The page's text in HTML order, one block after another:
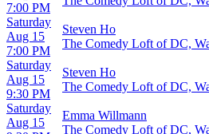
7:00 PM
Saturday
Aug 15
7:00 PM
Steven Ho
The Comedy Loft of DC,
Saturday
Aug 15
9:30 PM
Steven Ho
The Comedy Loft of DC,
Saturday
Aug 15
Emma Willmann
The Comedy Loft of DC,